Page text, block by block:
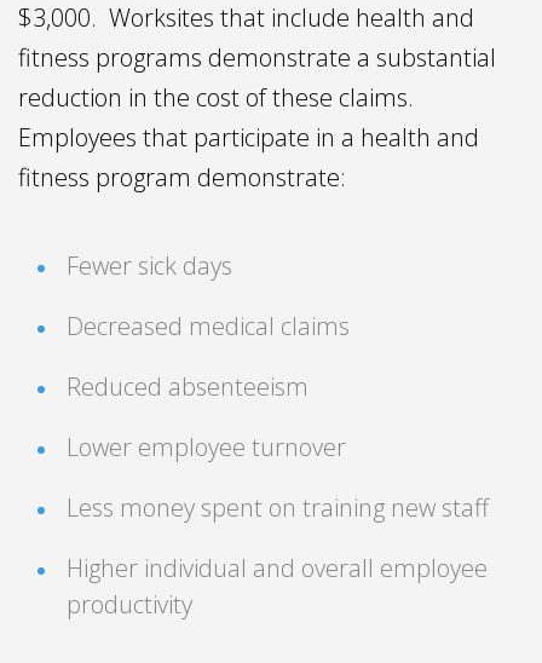
$3,000. Worksites that include health and
fitness programs demonstrate a substantial
reduction in the cost of these claims.
Employees that participate in a health and
fitness program demonstrate:
Fewer sick days
Decreased medical claims
Reduced absenteeism
Lower employee turnover
Less money spent on training new staff
Higher individual and overall employee
productivity